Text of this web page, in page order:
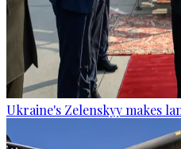
Ukraine's Zelenskyy makes